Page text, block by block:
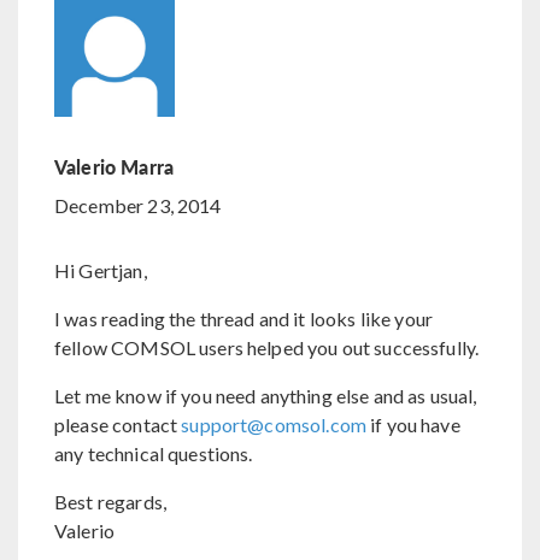
Valerio Marra
December 23, 2014
Hi Gertjan,
I was reading the thread and it looks like your
fellow COMSOL users helped you out successfully.
Let me know if you need anything else and as usual,
please contactsupport@comsol.comif you have
any technical questions.
Best regards,
Valerio